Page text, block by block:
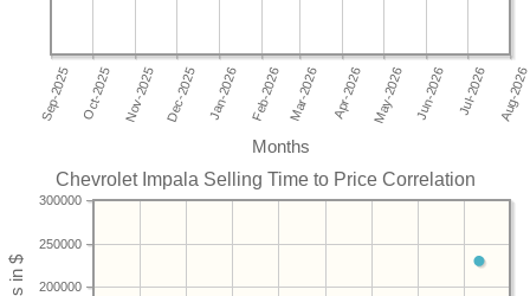
Months
Chevrolet Impala Selling Time to Price Correlation
200000
250000
300000